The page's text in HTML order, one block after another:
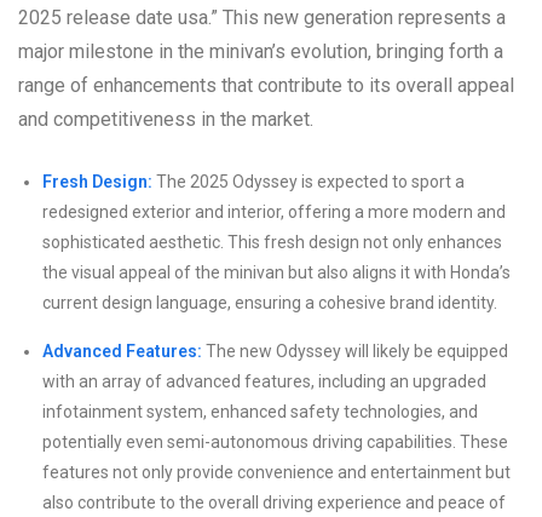
2025 release date usa.” This new generation represents a
major milestone in the minivan’s evolution, bringing forth a
range of enhancements that contribute to its overall appeal
and competitiveness in the market.
Fresh Design: The 2025 Odyssey is expected to sport a
redesigned exterior and interior, offering a more modern and
sophisticated aesthetic. This fresh design not only enhances
the visual appeal of the minivan but also aligns it with Honda’s
current design language, ensuring a cohesive brand identity.
Advanced Features: The new Odyssey will likely be equipped
with an array of advanced features, including an upgraded
infotainment system, enhanced safety technologies, and
potentially even semi-autonomous driving capabilities. These
features not only provide convenience and entertainment but
also contribute to the overall driving experience and peace of